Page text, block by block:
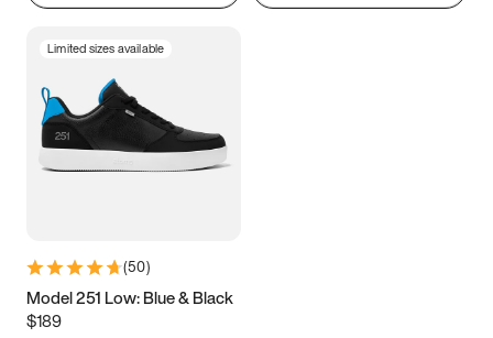
Limited sizes available
(50)
Model 251 Low: Blue & Black
$189